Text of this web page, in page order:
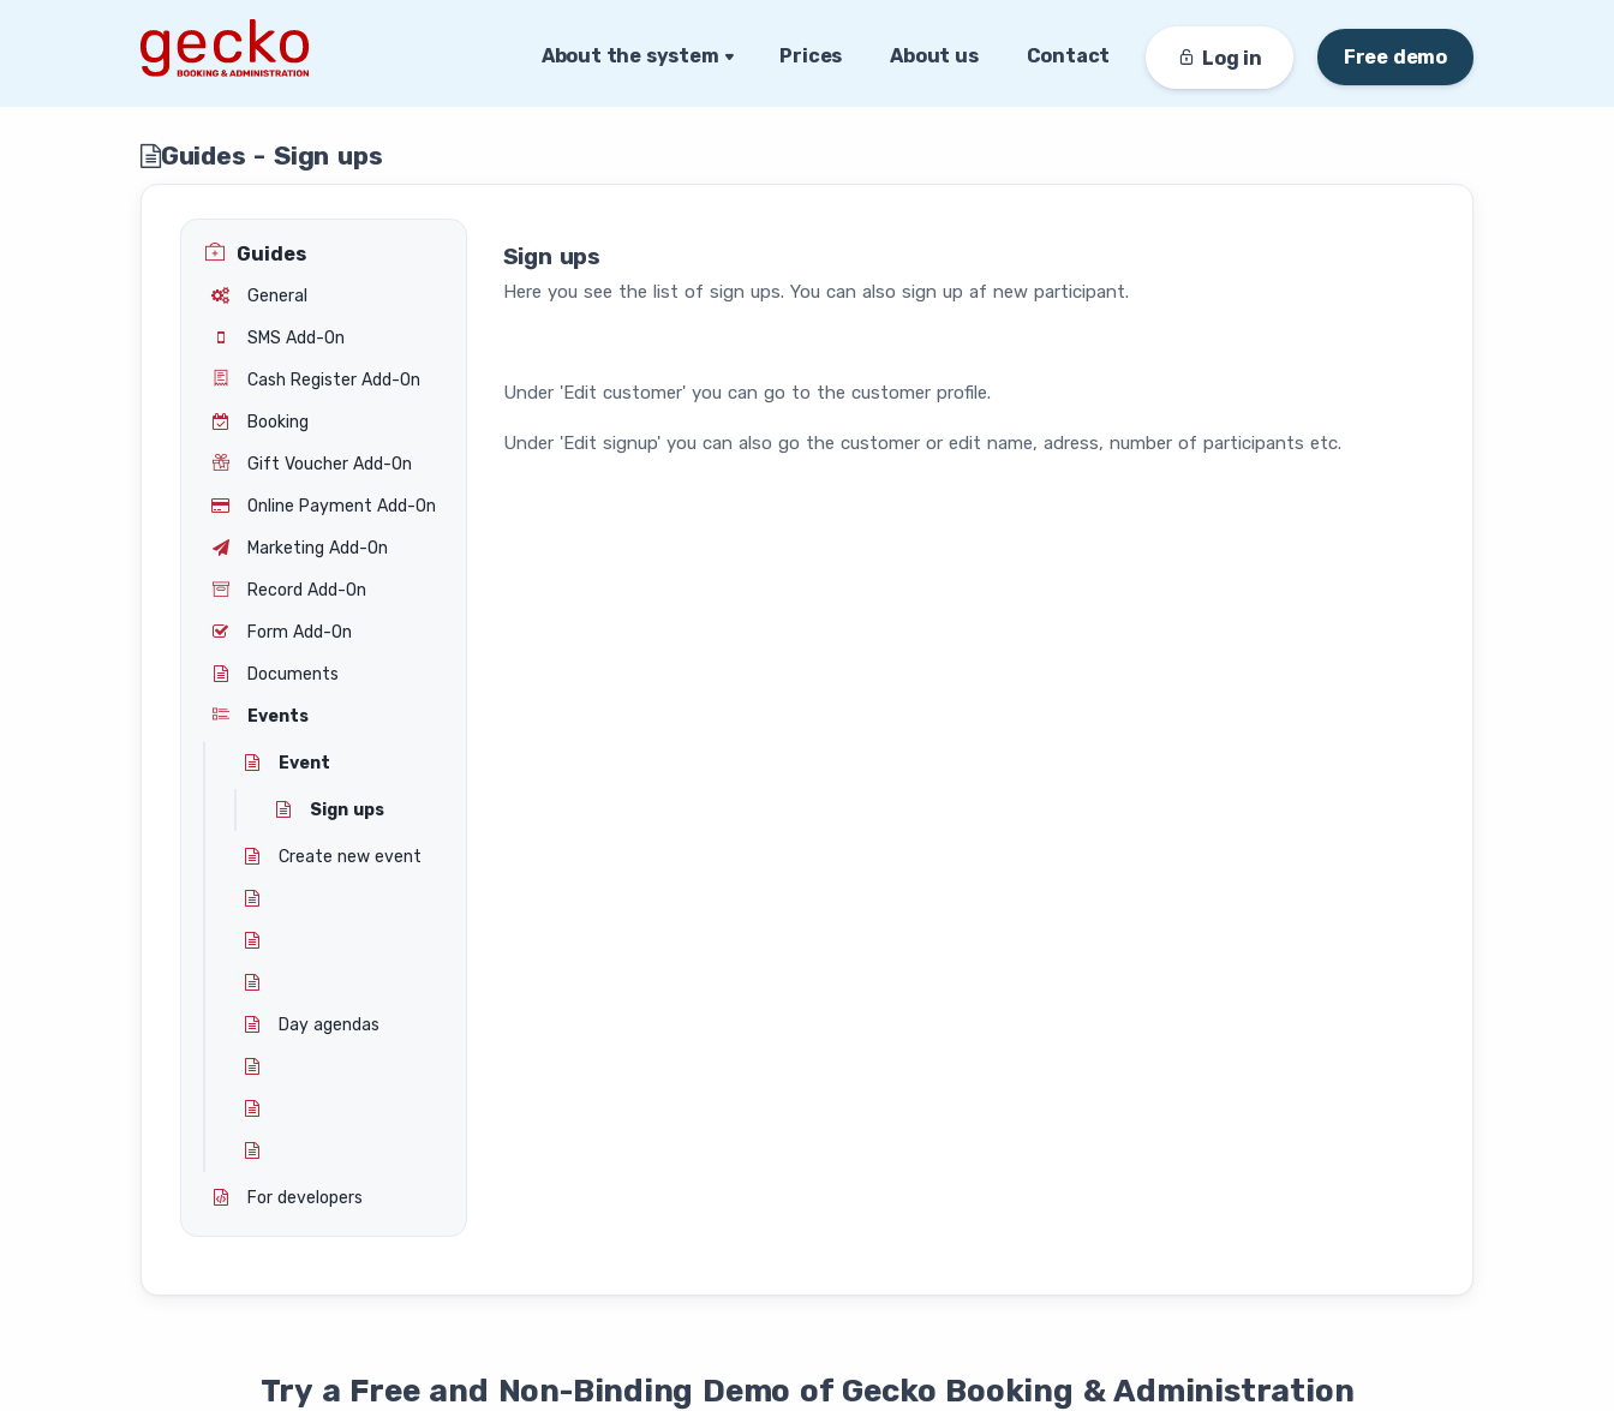
About the system Prices About us Contact Log in Free demo
Guides - Sign ups
Guides
General
SMS Add-On
Cash Register Add-On
Booking
Gift Voucher Add-On
Online Payment Add-On
Marketing Add-On
Record Add-On
Form Add-On
Documents
Events
Event
Sign ups
Create new event
Day agendas
For developers
Sign ups
Here you see the list of sign ups. You can also sign up af new participant.
Under 'Edit customer' you can go to the customer profile.
Under 'Edit signup' you can also go the customer or edit name, adress, number of participants etc.
Try a Free and Non-Binding Demo of Gecko Booking & Administration